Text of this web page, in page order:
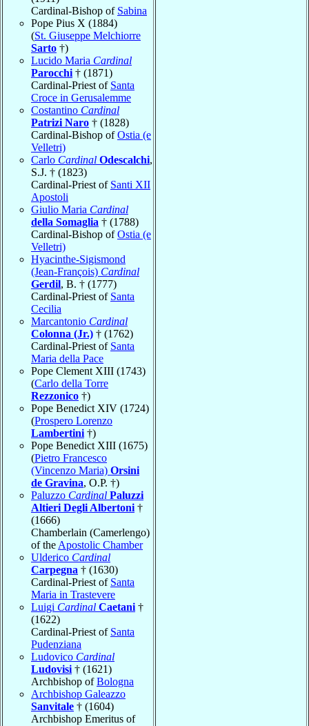
Cardinal-Bishop of Sabina
Pope Pius X (1884)
(St. Giuseppe Melchiorre
Sarto †)
Lucido Maria Cardinal
Parocchi † (1871)
Cardinal-Priest of Santa
Croce in Gerusalemme
Costantino Cardinal
Patrizi Naro † (1828)
Cardinal-Bishop ofOstia (e
Velletri)
Carlo Cardinal Odescalchi,
S.J. † (1823)
Cardinal-Priest of Santi XII
Apostoli
Giulio Maria Cardinal
della Somaglia † (1788)
Cardinal-Bishop ofOstia (e
Velletri)
Hyacinthe-Sigismond
(Jean-François) Cardinal
Gerdil, B. † (1777)
Cardinal-Priest of Santa
Cecilia
Marcantonio Cardinal
Colonna (Jr.) † (1762)
Cardinal-Priest of Santa
Maria della Pace
Pope Clement XIII (1743)
(Carlo della Torre
Rezzonico †)
Pope Benedict XIV (1724)
(Prospero Lorenzo
Lambertini †)
Pope Benedict XIII (1675)
(Pietro Francesco
(Vincenzo Maria) Orsini
de Gravina, O.P. †)
Paluzzo Cardinal Paluzzi
Altieri Degli Albertoni †
(1666)
Chamberlain (Camerlengo)
of the Apostolic Chamber
Ulderico Cardinal
Carpegna † (1630)
Cardinal-Priest of Santa
Maria in Trastevere
Luigi Cardinal Caetani †
(1622)
Cardinal-Priest of Santa
Pudenziana
Ludovico Cardinal
Ludovisi † (1621)
Archbishop ofBologna
Archbishop Galeazzo
Sanvitale † (1604)
Archbishop Emeritus of